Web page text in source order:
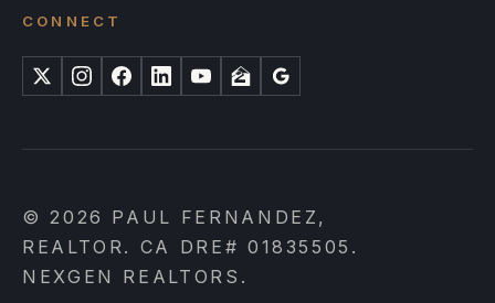
CONNECT
X InstagramFacebook
LinkedInYouTube
ZillowGoogle
© 2026 PAUL FERNANDEZ,
REALTOR. CA DRE# 01835505.
NEXGEN REALTORS.